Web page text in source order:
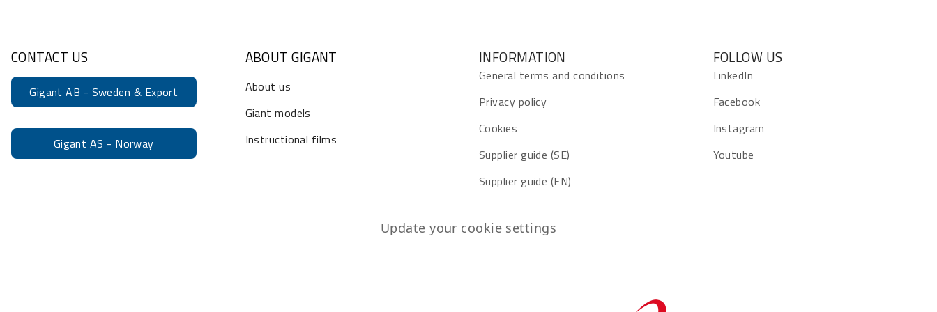
CONTACT US
Gigant AB - Sweden & Export
Gigant AS - Norway
ABOUT GIGANT
About us
Giant models
Instructional films
INFORMATION
General terms and conditions
Privacy policy
Cookies
Supplier guide (SE)
Supplier guide (EN)
FOLLOW US
LinkedIn
Facebook
Instagram
Youtube
Update your cookie settings